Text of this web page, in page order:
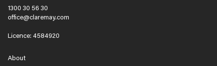
1300 30 56 30
office@claremay.com
Licence: 4584920
About